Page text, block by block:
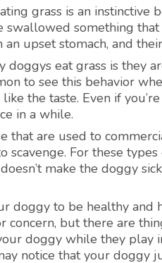
grass is an
swallowed something
upset stomach, and
doggys eat grass is they
to see this behavior
like the taste. Even if
in a while.
that are used to
scavenge. For these
make the doggy
doggy to be healthy and
concern, but there are
doggy while they play
notice that your doggy